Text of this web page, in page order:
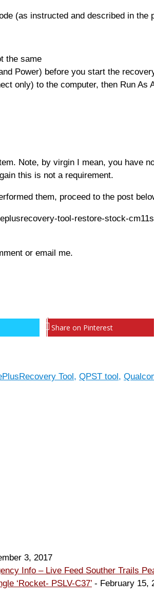
(as instructed and described in the
the same
Power) before you start the
only) to the computer, then Run
Note, by virgin I mean, you have
this is not a requirement.
them, proceed to the post
tool-restore-stock-
or email me.
Share on Pinterest
Tool, QPST tool,
3, 2017
Info – Live Feed Souther Trails
‘Rocket- PSLV-C37’ - February 15,